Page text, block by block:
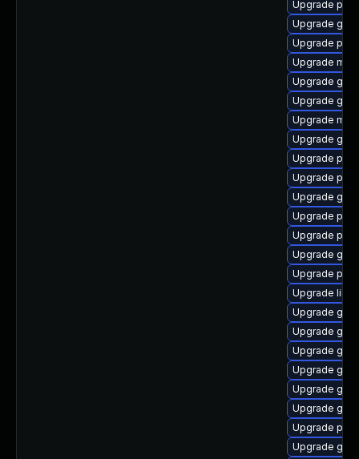
Upgrade
Upgrade
Upgrade
Upgrade
Upgrade
Upgrade
Upgrade
Upgrade
Upgrade
Upgrade
Upgrade
Upgrade
Upgrade
Upgrade
Upgrade
Upgrade
Upgrade
Upgrade
Upgrade
Upgrade
Upgrade gjs-
Upgrade
Upgrade
Upgrade